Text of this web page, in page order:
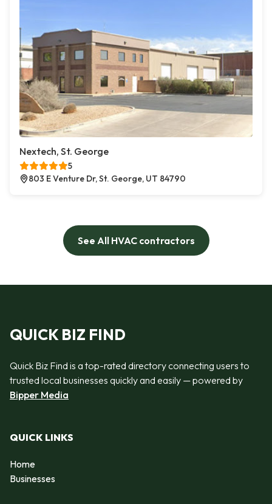
Nextech, St. George
5
803 E Venture Dr, St. George, UT 84790
See All HVAC contractors
QUICK BIZ FIND
Quick Biz Find is a top-rated directory connecting users to
trusted local businesses quickly and easily — powered by
Bipper Media
QUICK LINKS
Home
Businesses